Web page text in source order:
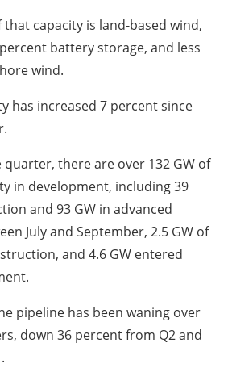
capacity is land-based wind,
battery storage, and less
wind.
has increased 7 percent since
there are over 132 GW of
in development, including 39
and 93 GW in advanced
July and September, 2.5 GW of
and 4.6 GW entered
pipeline has been waning over
down 36 percent from Q2 and